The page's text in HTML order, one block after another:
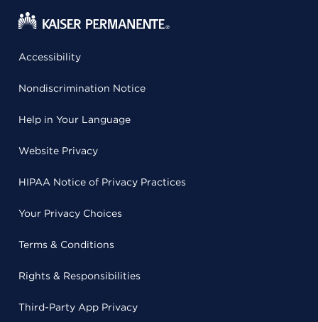
Accessibility
Nondiscrimination Notice
Help in Your Language
Website Privacy
HIPAA Notice of Privacy Practices
Your Privacy Choices
Terms & Conditions
Rights & Responsibilities
Third-Party App Privacy